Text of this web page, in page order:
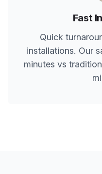
Fast
Quick
installations. Our
minutes vs